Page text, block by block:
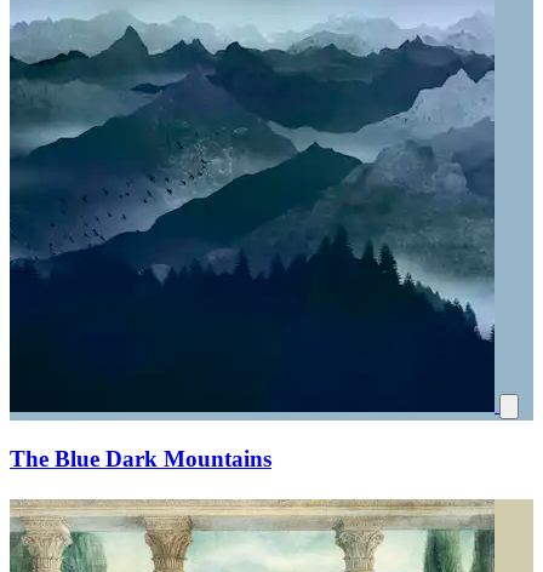
The Blue Dark Mountains